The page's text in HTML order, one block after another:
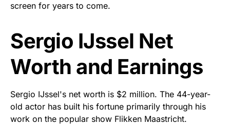
screen for years to come.
Sergio IJssel Net
Worth and Earnings
Sergio IJssel's net worth is $2 million. The 44-year-
old actor has built his fortune primarily through his
work on the popular show Flikken Maastricht.